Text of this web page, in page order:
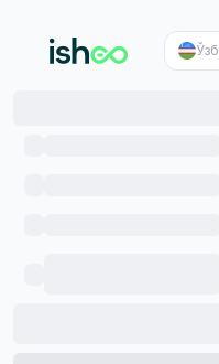
Ўзб